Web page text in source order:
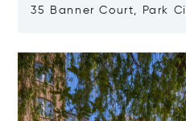
35 Banner Court, Park